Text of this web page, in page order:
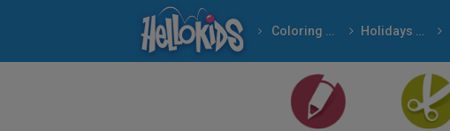
Coloring pages Holidays & Seasons